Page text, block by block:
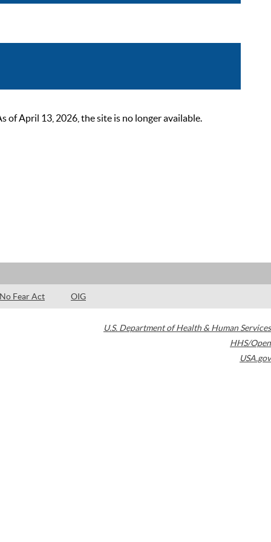
of April 13, 2026, the site is no longer available.
No Fear Act OIG
U.S. Department of Health & Human Services
HHS/Open
USA.gov